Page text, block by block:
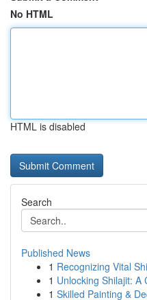
No HTML
HTML is disabled
Search
Published News
1 Recognizing Vital
1 Unlocking Shilajit: A
1 Skilled Painting &